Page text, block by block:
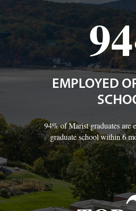
94
EMPLOYED
94% of Marist graduates are
graduate school within 6